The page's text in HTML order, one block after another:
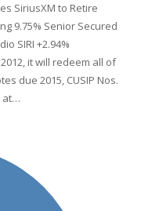
SiriusXM to Retire
9.75% Senior Secured
SIRI +2.94%
it will redeem all of
due 2015, CUSIP Nos.
at…